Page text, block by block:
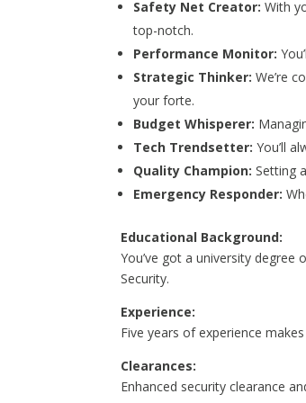
Safety Net Creator: With
top-notch.
Performance Monitor:
Strategic Thinker: We’re
your forte.
Budget Whisperer:
Tech Trendsetter: You’ll
Quality Champion: Setting
Emergency Responder:
Educational Background:
You’ve got a university
Security.
Experience:
Five years of experience
Clearances:
Enhanced security clearance